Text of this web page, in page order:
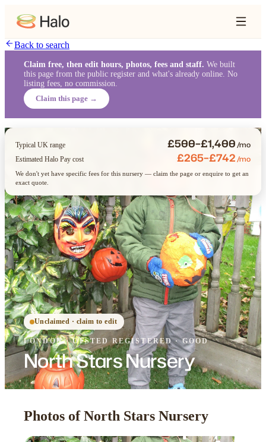
Back to search
Claim free, then edit hours, photos, fees and staff. We built
this page from the public register and what's already online. No
listing fees, no commission.
Claim this page →
Unclaimed · claim to edit
LONDON·OFSTED REGISTERED· GOOD
North Stars Nursery
Typical UK range £500–£1,400/mo
Estimated Halo Pay cost £265–£742/mo
We don't yet have specific fees for this nursery — claim the page or enquire to get an
exact quote.
Photos of North Stars Nursery